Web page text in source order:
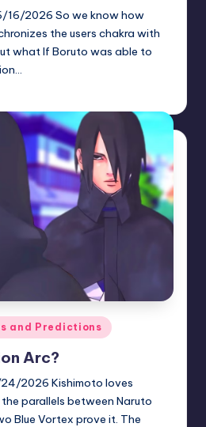
16/2026 So we know how
the users chakra with
what If Boruto was able to
and Predictions
Arc?
2026 Kishimoto loves
parallels between Naruto
Blue Vortex prove it. The